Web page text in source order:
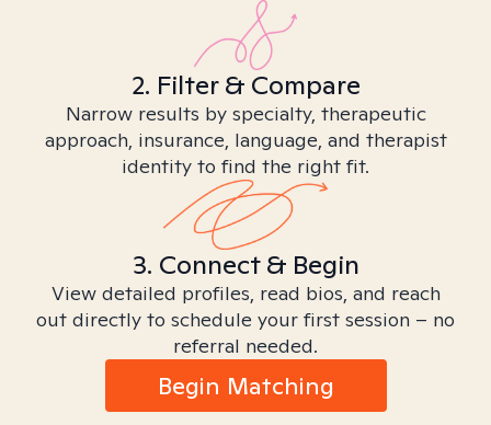
2. Filter & Compare
Narrow results by specialty, therapeutic
approach, insurance, language, and therapist
identity to find the right fit.
3. Connect & Begin
View detailed profiles, read bios, and reach
out directly to schedule your first session – no
referral needed.
Begin Matching